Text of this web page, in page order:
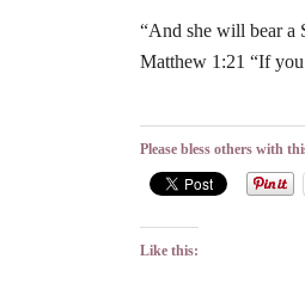
“And she will bear a
Matthew 1:21 “If
Please bless others with
Like this: